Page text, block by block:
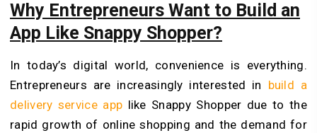
Why Entrepreneurs Want to Build an
App Like Snappy Shopper?
In today’s digital world, convenience is everything.
Entrepreneurs are increasingly interested in build a
delivery service app like Snappy Shopper due to the
rapid growth of online shopping and the demand for